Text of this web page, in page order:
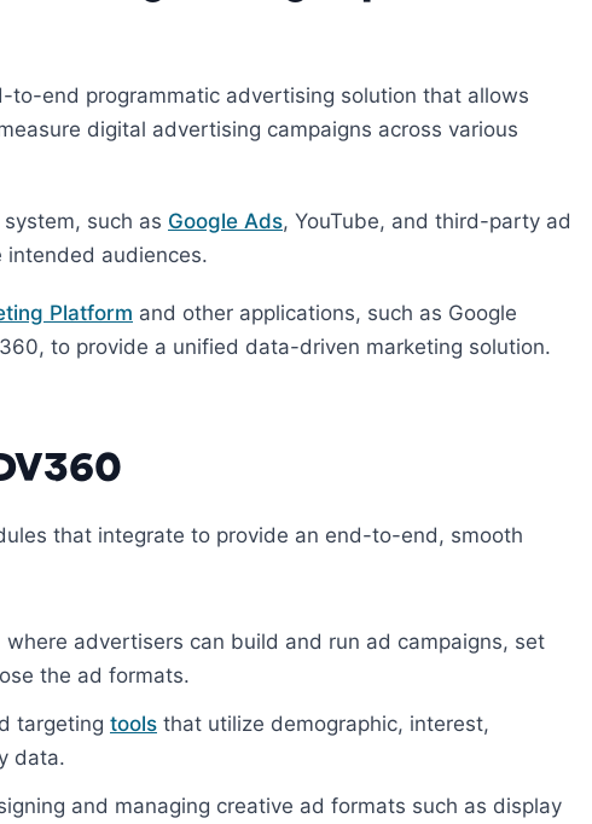
to-end programmatic advertising solution that allows
digital advertising campaigns across various
such as Google Ads, YouTube, and third-party ad
intended audiences.
Platform and other applications, such as Google
to provide a unified data-driven marketing solution.
that integrate to provide an end-to-end, smooth
advertisers can build and run ad campaigns, set
the ad formats.
targeting tools that utilize demographic, interest,
data.
and managing creative ad formats such as display